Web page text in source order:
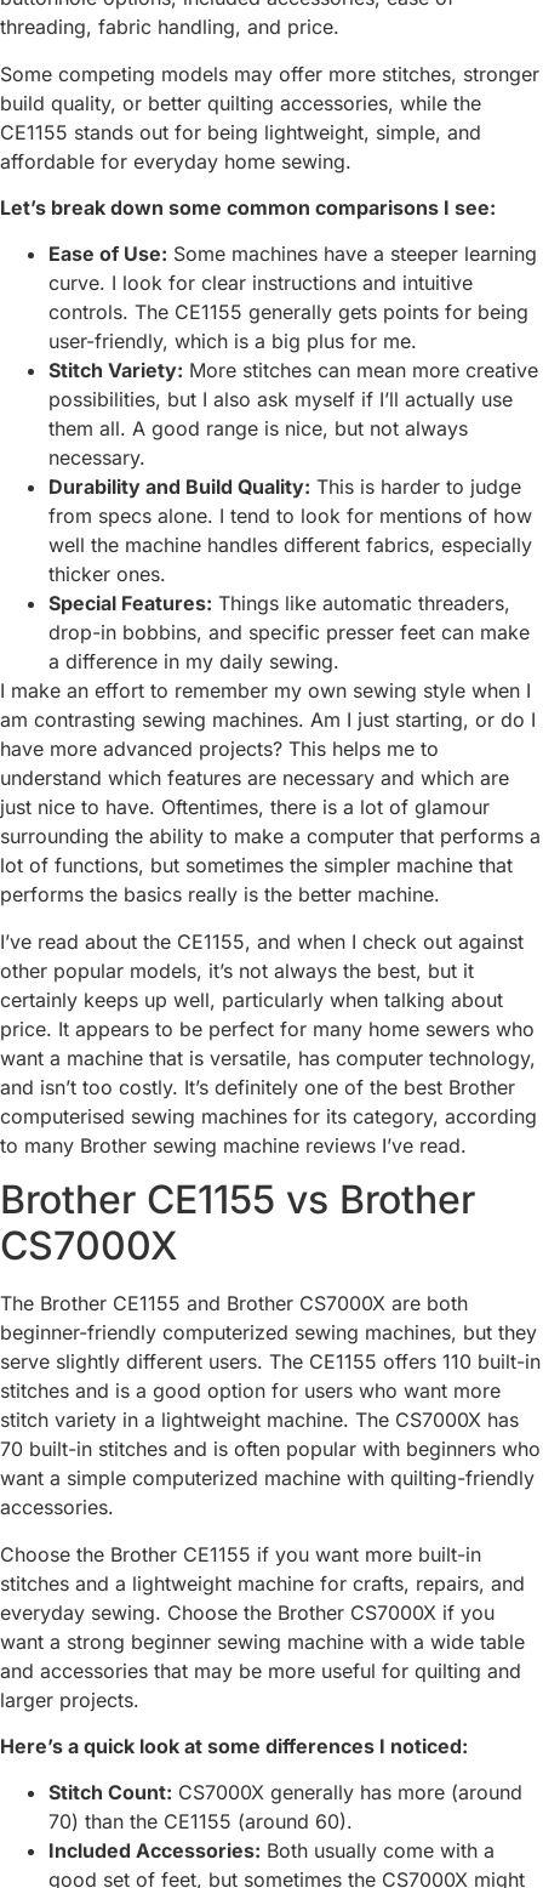
threading, fabric handling, and price.
Some competing models may offer more stitches, stronger
build quality, or better quilting accessories, while the
CE1155 stands out for being lightweight, simple, and
affordable for everyday home sewing.
Let’s break down some common comparisons I see:
Ease of Use: Some machines have a steeper learning
curve. I look for clear instructions and intuitive
controls. The CE1155 generally gets points for being
user-friendly, which is a big plus for me.
Stitch Variety: More stitches can mean more creative
possibilities, but I also ask myself if I’ll actually use
them all. A good range is nice, but not always
necessary.
Durability and Build Quality: This is harder to judge
from specs alone. I tend to look for mentions of how
well the machine handles different fabrics, especially
thicker ones.
Special Features: Things like automatic threaders,
drop-in bobbins, and specific presser feet can make
a difference in my daily sewing.
I make an effort to remember my own sewing style when I
am contrasting sewing machines. Am I just starting, or do I
have more advanced projects? This helps me to
understand which features are necessary and which are
just nice to have. Oftentimes, there is a lot of glamour
surrounding the ability to make a computer that performs a
lot of functions, but sometimes the simpler machine that
performs the basics really is the better machine.
I’ve read about the CE1155, and when I check out against
other popular models, it’s not always the best, but it
certainly keeps up well, particularly when talking about
price. It appears to be perfect for many home sewers who
want a machine that is versatile, has computer technology,
and isn’t too costly. It’s definitely one of the best Brother
computerised sewing machines for its category, according
to many Brother sewing machine reviews I’ve read.
Brother CE1155 vs Brother
CS7000X
The Brother CE1155 and Brother CS7000X are both
beginner-friendly computerized sewing machines, but they
serve slightly different users. The CE1155 offers 110 built-in
stitches and is a good option for users who want more
stitch variety in a lightweight machine. The CS7000X has
70 built-in stitches and is often popular with beginners who
want a simple computerized machine with quilting-friendly
accessories.
Choose the Brother CE1155 if you want more built-in
stitches and a lightweight machine for crafts, repairs, and
everyday sewing. Choose the Brother CS7000X if you
want a strong beginner sewing machine with a wide table
and accessories that may be more useful for quilting and
larger projects.
Here’s a quick look at some differences I noticed:
Stitch Count: CS7000X generally has more (around
70) than the CE1155 (around 60).
Included Accessories: Both usually come with a
good set of feet, but sometimes the CS7000X might